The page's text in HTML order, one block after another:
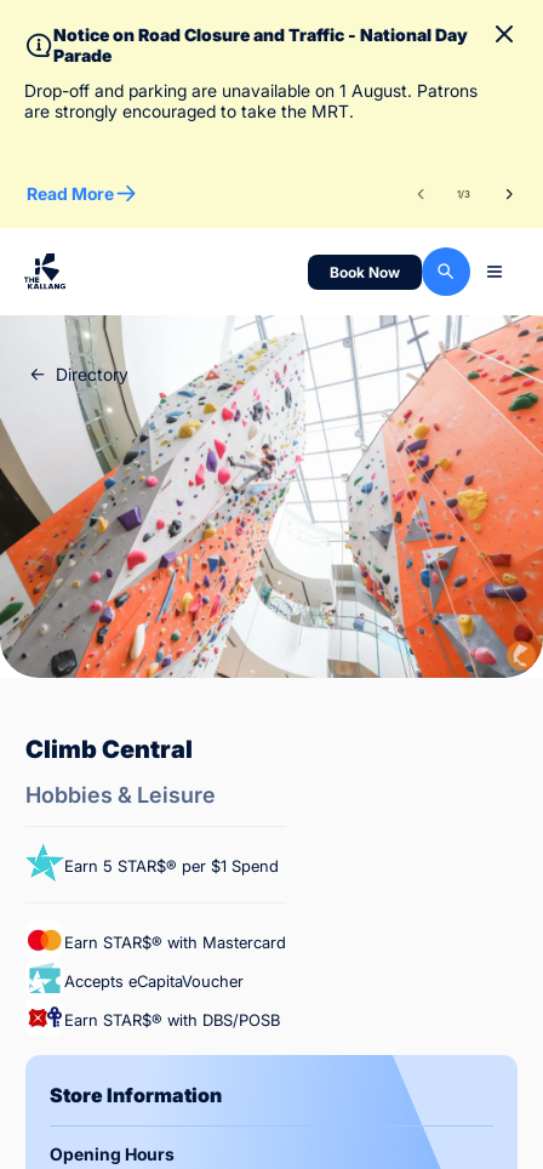
Notice on Road Closure and Traffic - National Day
Parade
Drop-off and parking are unavailable on 1 August. Patrons
are strongly encouraged to take the MRT.
Read More 1/3
Book Now
Directory
Climb Central
Hobbies & Leisure
Earn 5 STAR$® per $1 Spend
Earn STAR$® with Mastercard
Accepts eCapitaVoucher
Earn STAR$® with DBS/POSB
Store Information
Opening Hours